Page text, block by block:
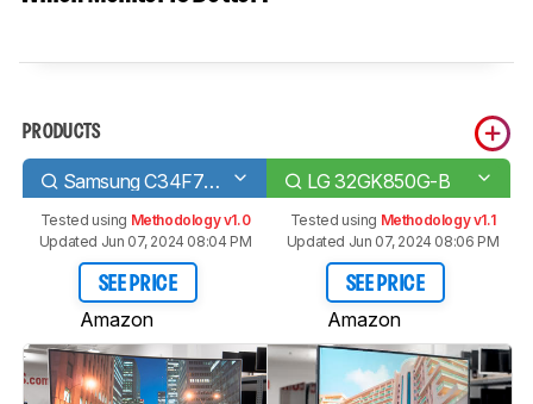
PRODUCTS
Samsung C34F791/CF791 LG 32GK850G-B
Tested using Methodology v1.0
Updated Jun 07, 2024 08:04 PM
SEE PRICE
Amazon
Tested using Methodology v1.1
Updated Jun 07, 2024 08:06 PM
SEE PRICE
Amazon